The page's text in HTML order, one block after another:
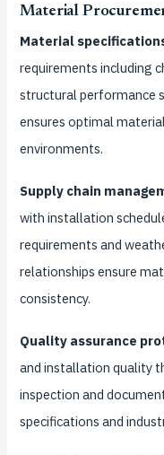
Material
Material
requirements including
structural performance
ensures optimal
environments.
Supply chain
with installation
requirements and
relationships ensure
consistency.
Quality assurance
and installation quality
inspection and
specifications and